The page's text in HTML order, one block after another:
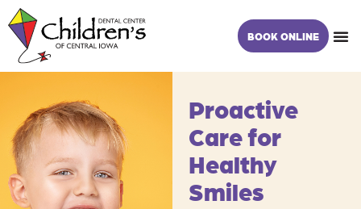
content
Skip
to
content
BOOK ONLINE
Proactive
Care for
Healthy
Smiles